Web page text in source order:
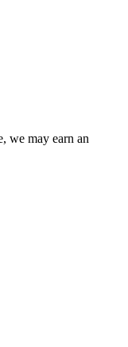
we may earn an